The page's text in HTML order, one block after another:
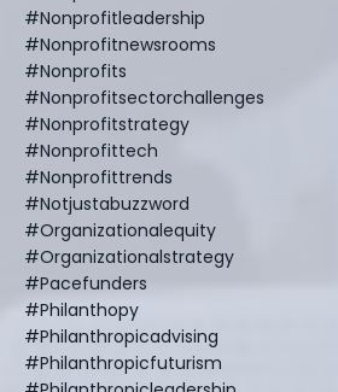
#nonprofitleadership
#nonprofitnewsrooms
#nonprofits
#nonprofitsectorchallenges
#nonprofitstrategy
#nonprofittech
#nonprofittrends
#notjustabuzzword
#organizationalequity
#organizationalstrategy
#pacefunders
#philanthopy
#philanthropicadvising
#philanthropicfuturism